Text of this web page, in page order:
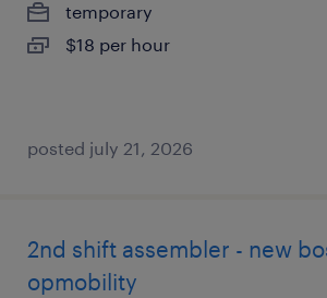
temporary
$18 per hour
posted july 21, 2026
2nd shift assembler - new
opmobility